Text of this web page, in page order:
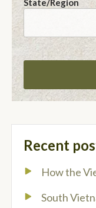
State/Region
Recent
How the
South